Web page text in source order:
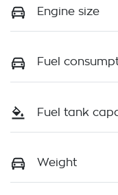
Engine size
Fuel
Fuel tank
Weight